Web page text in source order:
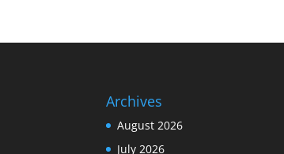
Archives
August 2026
July 2026